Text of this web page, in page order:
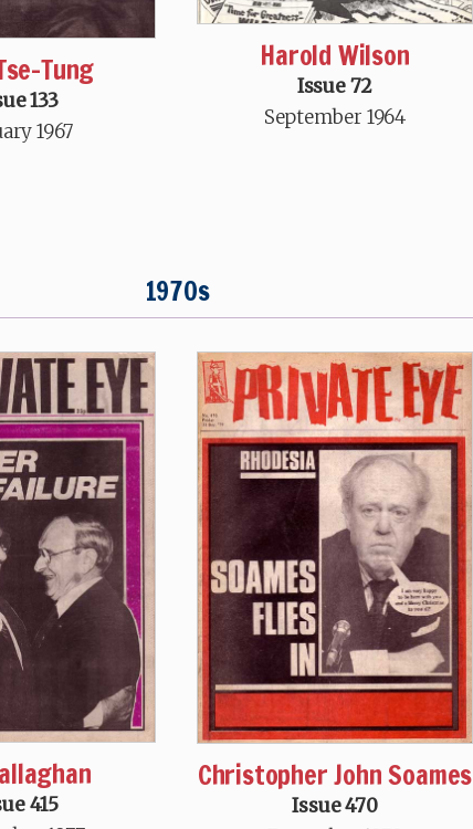
Tung
133
1967
Harold Wilson
Issue 72
September 1964
1970s
415
Christopher John Soames
Issue 470